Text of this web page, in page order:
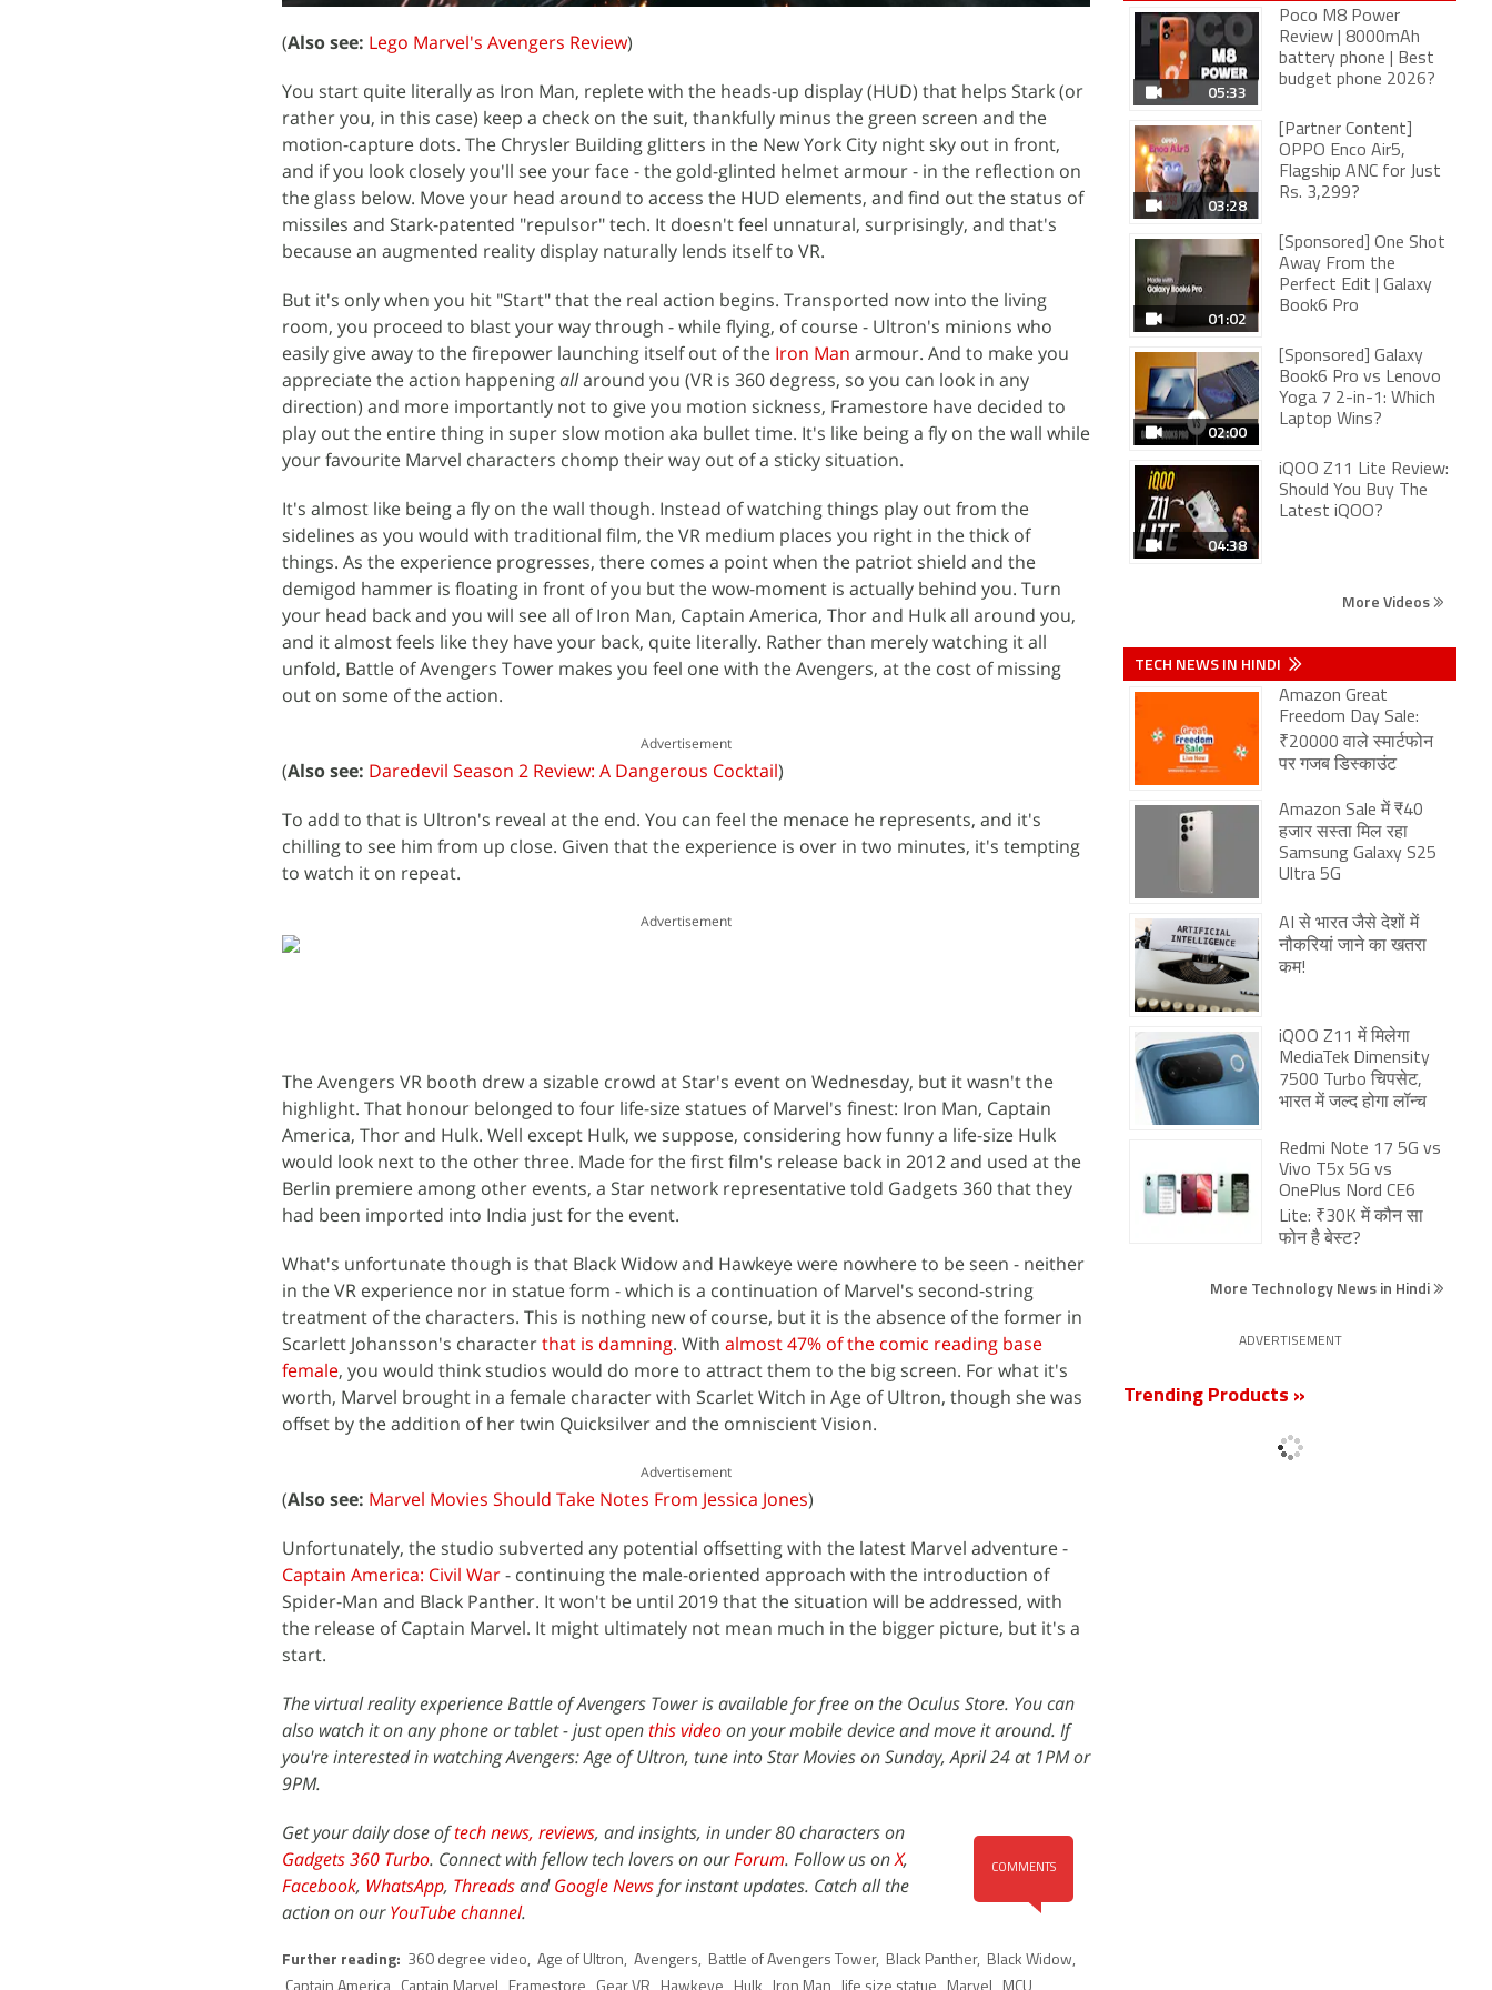
(Also see: Lego Marvel's Avengers Review)
You start quite literally as Iron Man, replete with the heads-up display (HUD) that helps Stark (or
rather you, in this case) keep a check on the suit, thankfully minus the green screen and the
motion-capture dots. The Chrysler Building glitters in the New York City night sky out in front,
and if you look closely you'll see your face - the gold-glinted helmet armour - in the reflection on
the glass below. Move your head around to access the HUD elements, and find out the status of
missiles and Stark-patented "repulsor" tech. It doesn't feel unnatural, surprisingly, and that's
because an augmented reality display naturally lends itself to VR.
But it's only when you hit "Start" that the real action begins. Transported now into the living
room, you proceed to blast your way through - while flying, of course - Ultron's minions who
easily give away to the firepower launching itself out of the Iron Man armour. And to make you
appreciate the action happeningallaround you (VR is 360 degress, so you can look in any
direction) and more importantly not to give you motion sickness, Framestore have decided to
play out the entire thing in super slow motion aka bullet time. It's like being a fly on the wall while
your favourite Marvel characters chomp their way out of a sticky situation.
It's almost like being a fly on the wall though. Instead of watching things play out from the
sidelines as you would with traditional film, the VR medium places you right in the thick of
things. As the experience progresses, there comes a point when the patriot shield and the
demigod hammer is floating in front of you but the wow-moment is actually behind you. Turn
your head back and you will see all of Iron Man, Captain America, Thor and Hulk all around you,
and it almost feels like they have your back, quite literally. Rather than merely watching it all
unfold, Battle of Avengers Tower makes you feel one with the Avengers, at the cost of missing
out on some of the action.
Advertisement
(Also see: Daredevil Season 2 Review: A Dangerous Cocktail)
To add to that is Ultron's reveal at the end. You can feel the menace he represents, and it's
chilling to see him from up close. Given that the experience is over in two minutes, it's tempting
to watch it on repeat.
Advertisement
The Avengers VR booth drew a sizable crowd at Star's event on Wednesday, but it wasn't the
highlight. That honour belonged to four life-size statues of Marvel's finest: Iron Man, Captain
America, Thor and Hulk. Well except Hulk, we suppose, considering how funny a life-size Hulk
would look next to the other three. Made for the first film's release back in 2012 and used at the
Berlin premiere among other events, a Star network representative told Gadgets 360 that they
had been imported into India just for the event.
What's unfortunate though is that Black Widow and Hawkeye were nowhere to be seen - neither
in the VR experience nor in statue form - which is a continuation of Marvel's second-string
treatment of the characters. This is nothing new of course, but it is the absence of the former in
Scarlett Johansson's characterthat is damning. With almost 47% of the comic reading base
female, you would think studios would do more to attract them to the big screen. For what it's
worth, Marvel brought in a female character with Scarlet Witch in Age of Ultron, though she was
offset by the addition of her twin Quicksilver and the omniscient Vision.
Advertisement
(Also see: Marvel Movies Should Take Notes From Jessica Jones)
Unfortunately, the studio subverted any potential offsetting with the latest Marvel adventure -
Captain America: Civil War- continuing the male-oriented approach with the introduction of
Spider-Man and Black Panther. It won't be until 2019 that the situation will be addressed, with
the release of Captain Marvel. It might ultimately not mean much in the bigger picture, but it's a
start.
The virtual reality experience Battle of Avengers Tower is available for free on the Oculus Store. You can
also watch it on any phone or tablet - just openthis videoon your mobile device and move it around. If
you're interested in watching Avengers: Age of Ultron, tune into Star Movies on Sunday, April 24 at 1PM or
9PM.
COMMENTS
Get your daily dose oftech news, reviews, and insights, in under 80 characters on
Gadgets 360 Turbo. Connect with fellow tech lovers on ourForum. Follow us onX,
Facebook, WhatsApp, ThreadsandGoogle Newsfor instant updates. Catch all the
action on ourYouTube channel.
Further reading: 360 degree video, Age of Ultron, Avengers, Battle of Avengers Tower, Black Panther, Black Widow,
Captain America
Captain Marvel Framestore Gear VR Hawkeye Hulk Iron Man life size statue Marvel MCU
05:33
Poco M8 Power
Review | 8000mAh
battery phone | Best
budget phone 2026?
03:28
[Partner Content]
OPPO Enco Air5,
Flagship ANC for Just
Rs. 3,299?
01:02
[Sponsored] One Shot
Away From the
Perfect Edit | Galaxy
Book6 Pro
02:00
[Sponsored] Galaxy
Book6 Pro vs Lenovo
Yoga 7 2-in-1: Which
Laptop Wins?
04:38
iQOO Z11 Lite Review:
Should You Buy The
Latest iQOO?
More Videos
TECH NEWS IN HINDI
Amazon Great
Freedom Day Sale:
₹20000 वाले स्मार्टफोन
पर गजब डिस्काउंट
Amazon Sale में ₹40
हजार सस्ता मिल रहा
Samsung Galaxy S25
Ultra 5G
AI से भारत जैसे देशों में
नौकरियां जाने का खतरा
कम!
iQOO Z11 में मिलेगा
MediaTek Dimensity
7500 Turbo चिपसेट,
भारत में जल्द होगा लॉन्च
Redmi Note 17 5G vs
Vivo T5x 5G vs
OnePlus Nord CE6
Lite: ₹30K में कौन सा
फोन है बेस्ट?
More Technology News in Hindi
ADVERTISEMENT
Trending Products »